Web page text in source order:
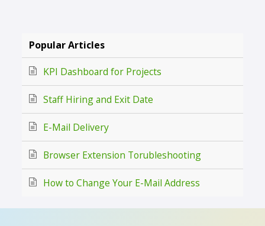
Popular Articles
KPI Dashboard for Projects
Staff Hiring and Exit Date
E-Mail Delivery
Browser Extension Torubleshooting
How to Change Your E-Mail Address